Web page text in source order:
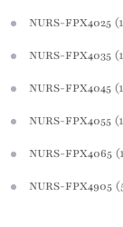
NURS-FPX4025
NURS-FPX4035
NURS-FPX4045
NURS-FPX4055
NURS-FPX4065
NURS-FPX4905